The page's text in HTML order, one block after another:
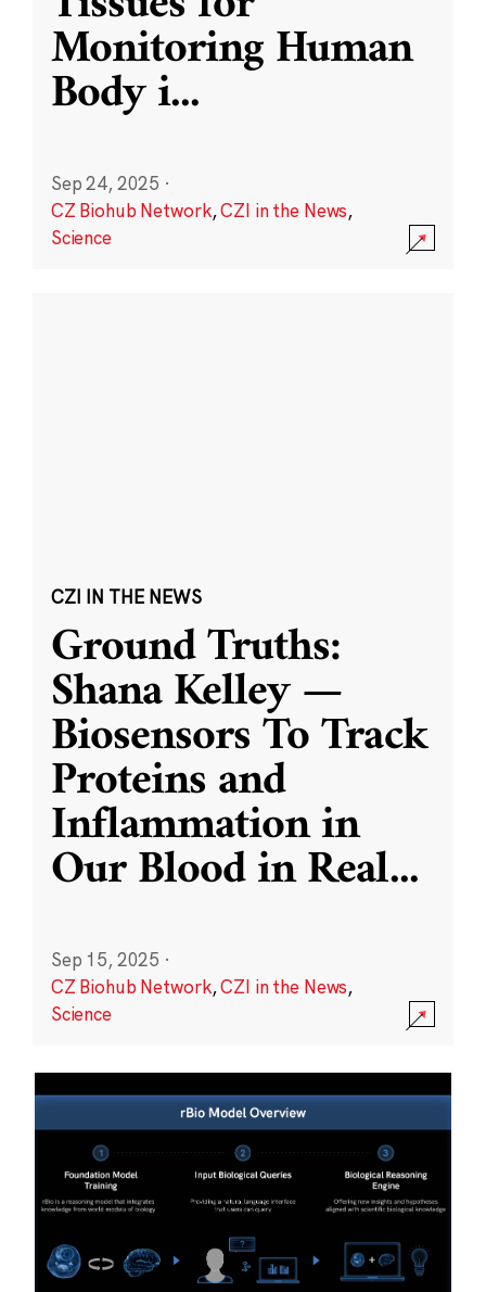
Monitoring Human
Body i...
Sep 24, 2025 ·
CZ Biohub Network,CZI in the News,
Science
CZI IN THE NEWS
Ground Truths:
Shana Kelley —
Biosensors To Track
Proteins and
Inflammation in
Our Blood in Real...
Sep 15, 2025 ·
CZ Biohub Network,CZI in the News,
Science